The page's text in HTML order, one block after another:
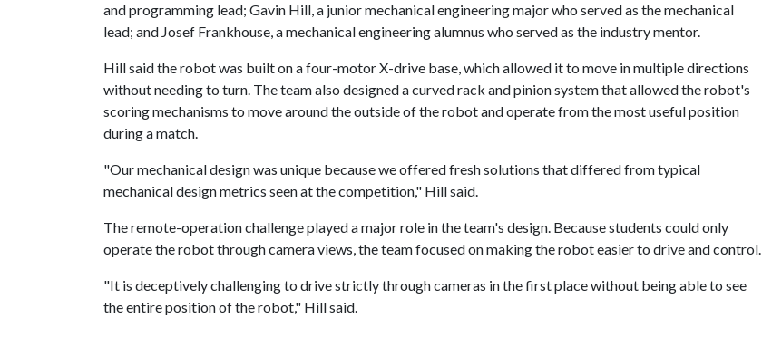
and programming lead; Gavin Hill, a junior mechanical engineering major who served as the mechanical
lead; and Josef Frankhouse, a mechanical engineering alumnus who served as the industry mentor.
Hill said the robot was built on a four-motor X-drive base, which allowed it to move in multiple directions
without needing to turn. The team also designed a curved rack and pinion system that allowed the robot's
scoring mechanisms to move around the outside of the robot and operate from the most useful position
during a match.
"Our mechanical design was unique because we offered fresh solutions that differed from typical
mechanical design metrics seen at the competition," Hill said.
The remote-operation challenge played a major role in the team's design. Because students could only
operate the robot through camera views, the team focused on making the robot easier to drive and control.
"It is deceptively challenging to drive strictly through cameras in the first place without being able to see
the entire position of the robot," Hill said.